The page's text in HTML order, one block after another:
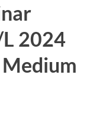
L 2024